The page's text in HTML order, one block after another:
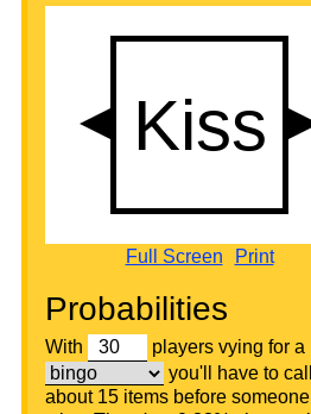
Full Screen Print
Probabilities
With
players vying for a
you'll have to call
about 15 items before someone